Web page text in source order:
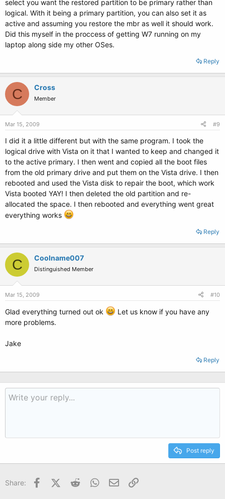
select you want the restored partition to be primary rather than
logical. With it being a primary partition, you can also set it as
active and assuming you restore the mbr as well it should work.
Did this myself in the proccess of getting W7 running on my
laptop along side my other OSes.
Reply
C Cross
Member
Mar 15, 2009 #9
I did it a little different but with the same program. I took the
logical drive with Vista on it that I wanted to keep and changed it
to the active primary. I then went and copied all the boot files
from the old primary drive and put them on the Vista drive. I then
rebooted and used the Vista disk to repair the boot, which work
Vista booted YAY! I then deleted the old partition and re-
allocated the space. I then rebooted and everything went great
everything works
Reply
C Coolname007
Distinguished Member
Mar 15, 2009 #10
Glad everything turned out ok
Let us know if you have any
more problems.
Jake
Reply
Post reply
Share: FacebookX (Twitter)
Reddit WhatsApp
Email